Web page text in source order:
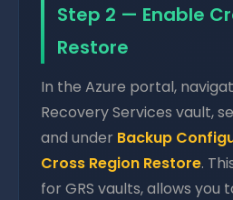
Step 2 — Enable
Restore
In the Azure portal,
Recovery Services vault,
and under Backup
Cross Region Restore.
for GRS vaults, allows